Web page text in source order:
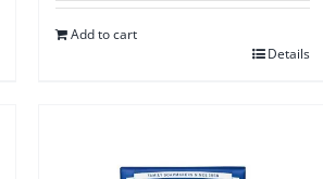
Add to cart
Details